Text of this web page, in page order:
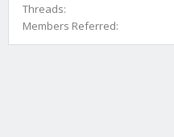
Threads:
Members Referred: